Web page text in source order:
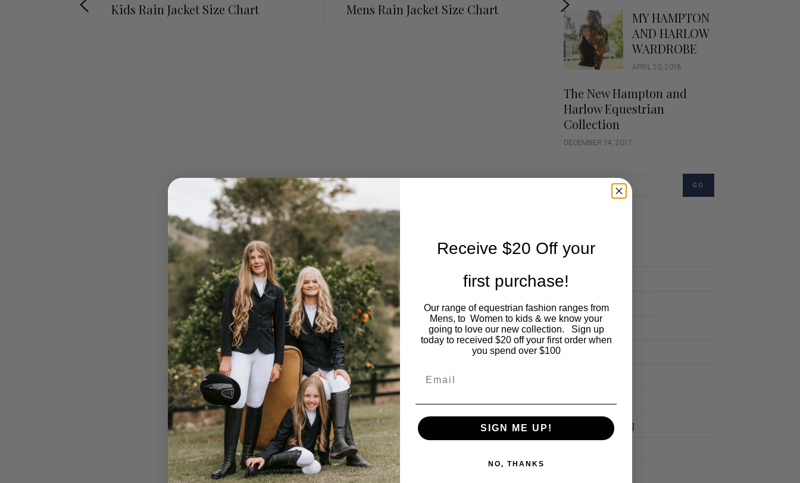
Kids Rain Jacket Size Chart Mens Rain Jacket Size Chart
MY HAMPTON
AND HARLOW
WARDROBE
APRIL 20, 2018
The New Hampton and
Harlow Equestrian
Collection
DECEMBER 14, 2017
GO
Cartoon
Events
Fashion
Lifestyle
Show Jumping
Receive $20 Off your
first purchase!
Our range of equestrian fashion ranges from
Mens, to Women to kids & we know your
going to love our new collection. Sign up
today to received $20 off your first order when
you spend over $100
SIGN ME UP!
NO, THANKS